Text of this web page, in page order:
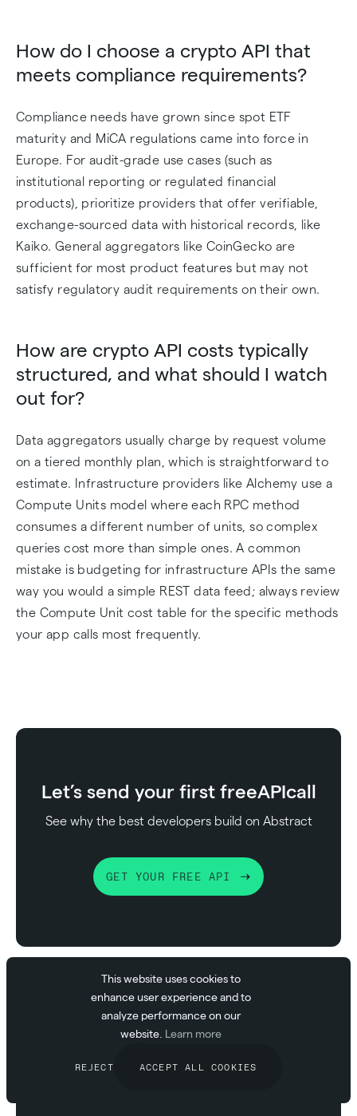
This website uses cookies to
enhance user experience and to
analyze performance on our
website. Learn more
REJECT ACCEPT ALL COOKIES
How do I choose a crypto API that
meets compliance requirements?
Compliance needs have grown since spot ETF
maturity and MiCA regulations came into force in
Europe. For audit-grade use cases (such as
institutional reporting or regulated financial
products), prioritize providers that offer verifiable,
exchange-sourced data with historical records, like
Kaiko. General aggregators like CoinGecko are
sufficient for most product features but may not
satisfy regulatory audit requirements on their own.
How are crypto API costs typically
structured, and what should I watch
out for?
Data aggregators usually charge by request volume
on a tiered monthly plan, which is straightforward to
estimate. Infrastructure providers like Alchemy use a
Compute Units model where each RPC method
consumes a different number of units, so complex
queries cost more than simple ones. A common
mistake is budgeting for infrastructure APIs the same
way you would a simple REST data feed; always review
the Compute Unit cost table for the specific methods
your app calls most frequently.
Let’s send your first freeAPIcall
See why the best developers build on Abstract
GET YOUR FREE API